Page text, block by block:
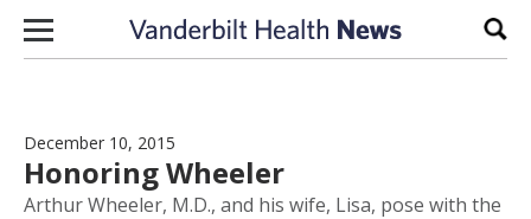
Skip to content
December 10, 2015
Honoring Wheeler
Arthur Wheeler, M.D., and his wife, Lisa, pose with the